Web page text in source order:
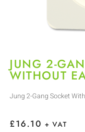
JUNG 2-
WITHOUT
Jung 2-Gang Socket
£16.10 + VAT